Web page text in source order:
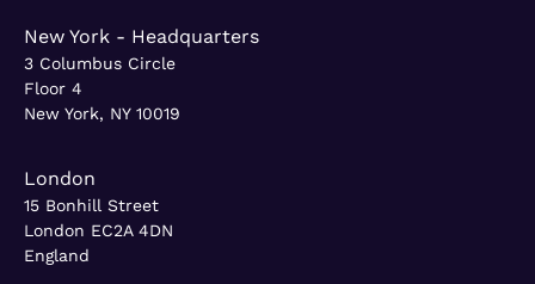
New York - Headquarters
3 Columbus Circle
Floor 4
New York, NY 10019
London
15 Bonhill Street
London EC2A 4DN
England